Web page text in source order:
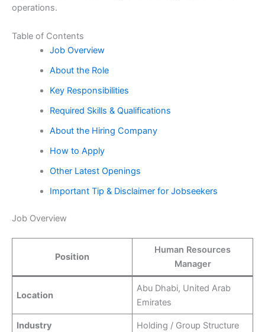
operations.
Table of Contents
Job Overview
About the Role
Key Responsibilities
Required Skills & Qualifications
About the Hiring Company
How to Apply
Other Latest Openings
Important Tip & Disclaimer for Jobseekers
Job Overview
Position
Human Resources
Manager
Location
Abu Dhabi, United Arab
Emirates
Industry Holding / Group Structure